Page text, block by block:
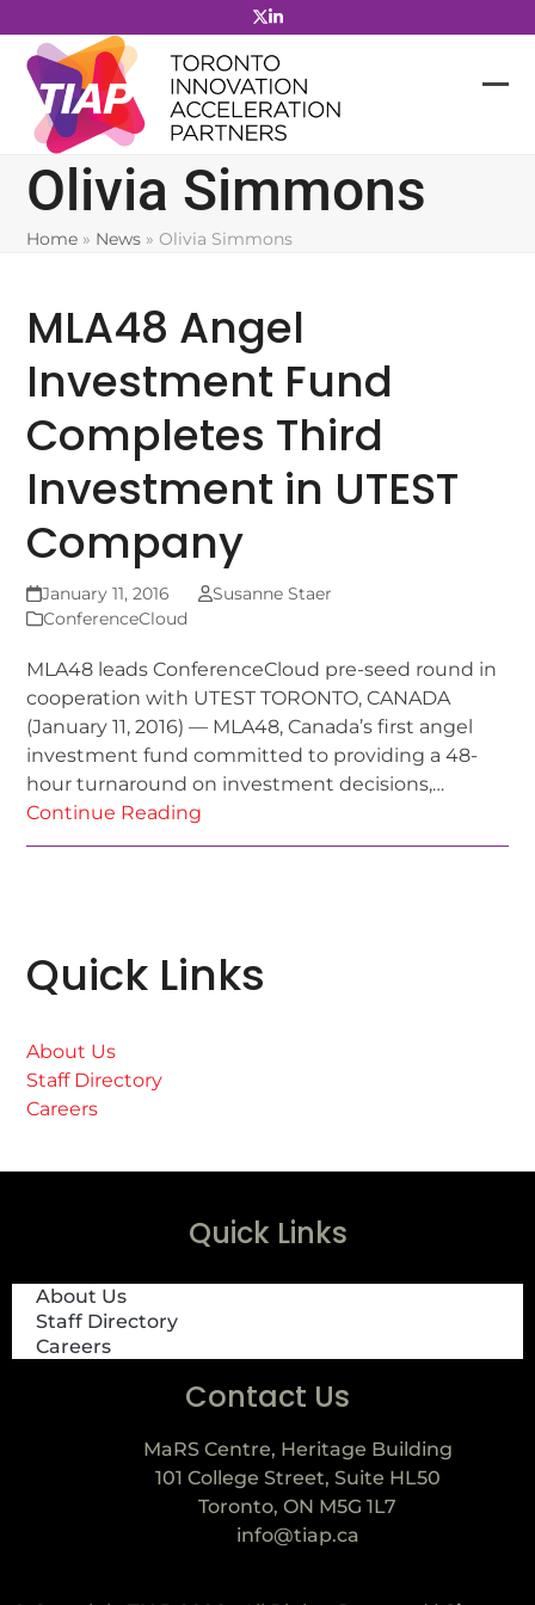
to
content
Olivia Simmons
Home » News »Olivia Simmons
MLA48 Angel
Investment Fund
Completes Third
Investment in UTEST
Company
January 11, 2016
Susanne Staer
ConferenceCloud
MLA48 leads ConferenceCloud pre-seed round in
cooperation with UTEST TORONTO, CANADA
(January 11, 2016) — MLA48, Canada’s first angel
investment fund committed to providing a 48-
hour turnaround on investment decisions,…
Continue Reading
Quick Links
About Us
Staff Directory
Careers
Quick Links
About Us
Staff Directory
Careers
Contact Us
MaRS Centre, Heritage Building
101 College Street, Suite HL50
Toronto, ON M5G 1L7
info@tiap.ca